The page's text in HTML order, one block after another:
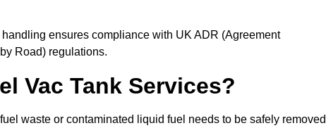
ensures compliance with UK ADR (Agreement
Road) regulations.
Vac Tank Services?
waste or contaminated liquid fuel needs to be safely removed